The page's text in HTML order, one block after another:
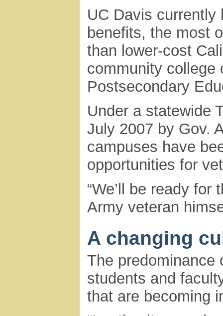
UC Davis
benefits, the most
than lower-cost
community college
Postsecondary
Under a statewide
July 2007 by Gov.
campuses have
opportunities for
“We’ll be ready
Army veteran
A changing
The predominance
students and
that are becoming